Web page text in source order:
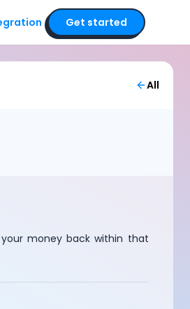
Get started
All
money back within that